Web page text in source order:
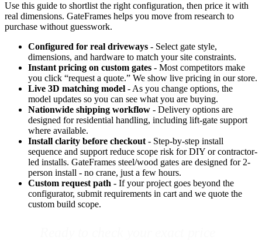
Use this guide to shortlist the right configuration, then price it with
real dimensions. GateFrames helps you move from research to
purchase without guesswork.
Configured for real driveways - Select gate style,
dimensions, and hardware to match your site constraints.
Instant pricing on custom gates - Most competitors make
you click “request a quote.” We show live pricing in our store.
Live 3D matching model - As you change options, the
model updates so you can see what you are buying.
Nationwide shipping workflow - Delivery options are
designed for residential handling, including lift-gate support
where available.
Install clarity before checkout- Step-by-step install
sequence and support reduce scope risk for DIY or contractor-
led installs. GateFrames steel/wood gates are designed for 2-
person install - no crane, just a few hours.
Custom request path - If your project goes beyond the
configurator, submit requirements in cart and we quote the
custom build scope.